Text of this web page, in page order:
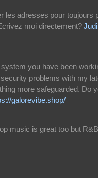
les adresses pour toujours
moi directement? Judi
you have been
problems with my
more safeguarded. Do
galorevibe.shop/
music is great too but